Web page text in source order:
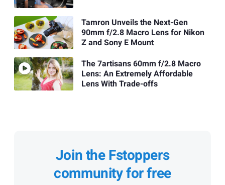
Tamron Unveils the Next-Gen
90mm f/2.8 Macro Lens for Nikon
Z and Sony E Mount
The 7artisans 60mm f/2.8 Macro
Lens: An Extremely Affordable
Lens With Trade-offs
Join the Fstoppers
community for free